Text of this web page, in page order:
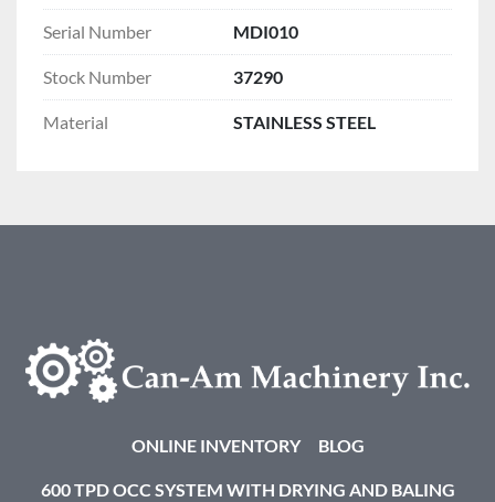
Serial Number MDI010
Stock Number 37290
Material STAINLESS STEEL
ONLINE INVENTORY BLOG
600 TPD OCC SYSTEM WITH DRYING AND BALING